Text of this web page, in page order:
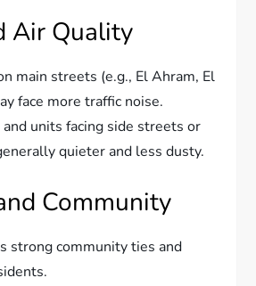
Air Quality
main streets (e.g., El Ahram, El
face more traffic noise.
units facing side streets or
quieter and less dusty.
Community
strong community ties and